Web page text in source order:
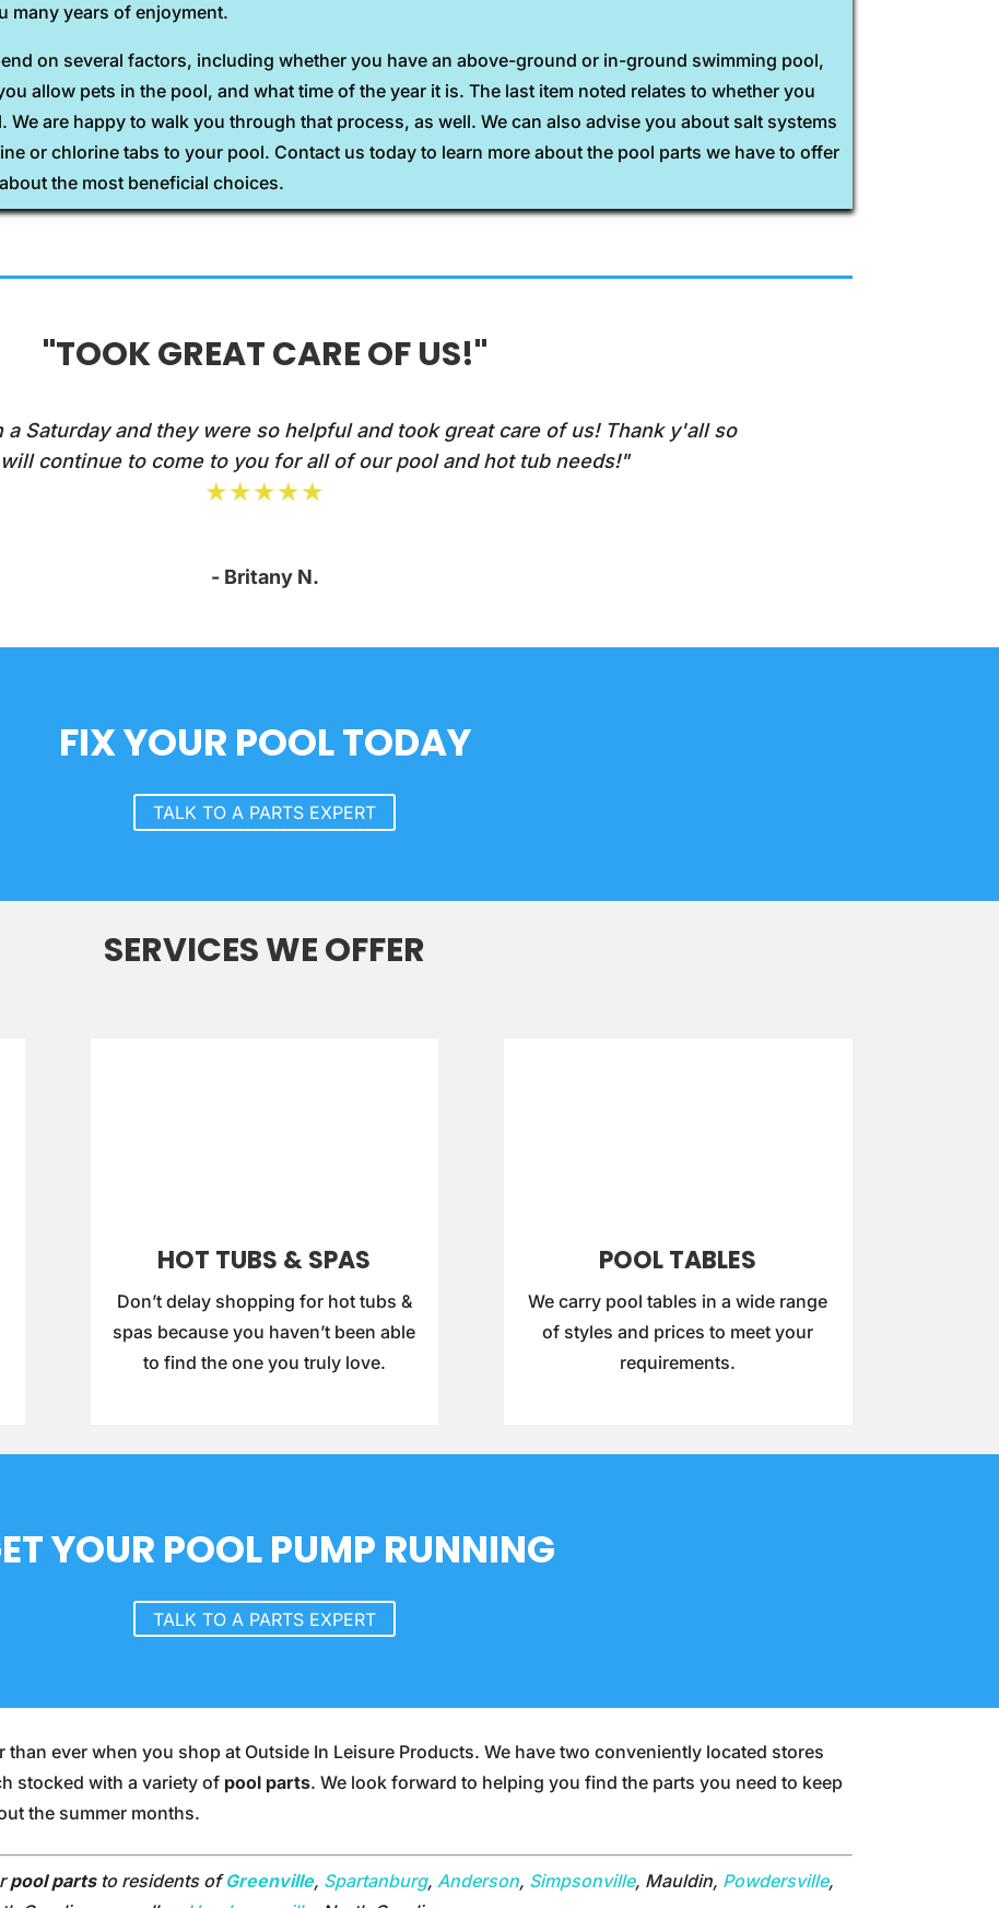
many years of enjoyment.
on several factors, including whether you have an above-ground or in-ground swimming pool,
allow pets in the pool, and what time of the year it is. The last item noted relates to whether you
are happy to walk you through that process, as well. We can also advise you about salt systems
or chlorine tabs to your pool. Contact us today to learn more about the pool parts we have to offer
the most beneficial choices.
"TOOK GREAT CARE OF US!"
a Saturday and they were so helpful and took great care of us! Thank y'all so
continue to come to you for all of our pool and hot tub needs!"
★★★★★
- Britany N.
FIX YOUR POOL TODAY
TALK TO A PARTS EXPERT
SERVICES WE OFFER
HOT TUBS & SPAS
Don’t delay shopping for hot tubs &
spas because you haven’t been able
to find the one you truly love.
POOL TABLES
We carry pool tables in a wide range
of styles and prices to meet your
requirements.
YOUR POOL PUMP RUNNING
TALK TO A PARTS EXPERT
ever when you shop at Outside In Leisure Products. We have two conveniently located stores
stocked with a variety of pool parts. We look forward to helping you find the parts you need to keep
the summer months.
pool partsto residents ofGreenville, Spartanburg,Anderson, Simpsonville, Mauldin, Powdersville,